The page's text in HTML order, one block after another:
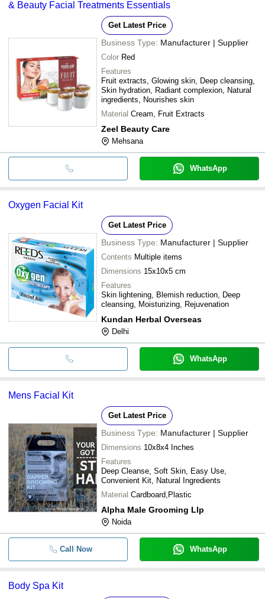
& Beauty Facial Treatments Essentials
Get Latest Price
Business Type: Manufacturer | Supplier
Color Red
Features
Fruit extracts, Glowing skin, Deep cleansing,
Skin hydration, Radiant complexion, Natural
ingredients, Nourishes skin
Material Cream, Fruit Extracts
Zeel Beauty Care
Mehsana
WhatsApp
Oxygen Facial Kit
Get Latest Price
Business Type: Manufacturer | Supplier
Contents Multiple items
Dimensions 15x10x5 cm
Features
Skin lightening, Blemish reduction, Deep
cleansing, Moisturizing, Rejuvenation
Kundan Herbal Overseas
Delhi
WhatsApp
Mens Facial Kit
Get Latest Price
Business Type: Manufacturer | Supplier
Dimensions 10x8x4 Inches
Features
Deep Cleanse, Soft Skin, Easy Use,
Convenient Kit, Natural Ingredients
Material Cardboard,Plastic
Alpha Male Grooming Llp
Noida
Call Now WhatsApp
Body Spa Kit